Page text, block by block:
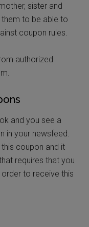
sister and
to be able to
coupon rules.
authorized
and you see a
in your newsfeed.
coupon and it
requires that you
to receive this